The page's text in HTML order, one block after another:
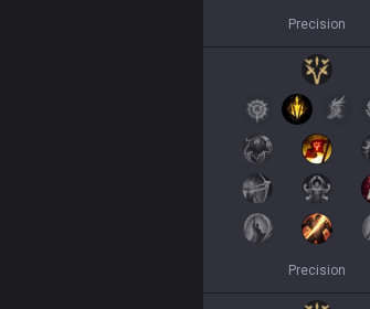
Precision
Precision